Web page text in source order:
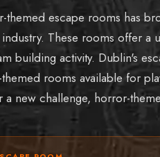
themed escape rooms has
These rooms offer a
building activity. Dublin's
rooms available for
new challenge, horror-